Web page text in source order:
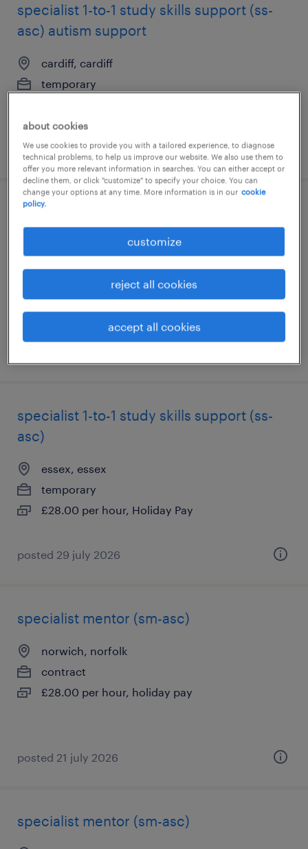
specialist 1-to-1 study skills support (ss-
asc) autism support
cardiff, cardiff
temporary
posted 31 july 2026
academic support worker
temporary
£12.00 - £12.21 per hour, Holiday pay
specialist 1-to-1 study skills support (ss-
asc)
essex, essex
temporary
£28.00 per hour, Holiday Pay
posted 29 july 2026
specialist mentor (sm-asc)
norwich, norfolk
contract
£28.00 per hour, holiday pay
posted 21 july 2026
specialist mentor (sm-asc)
about cookies
We use cookies to provide you with a tailored experience, to diagnose
technical problems, to help us improve our website. We also use them to
offer you more relevant information in searches. You can either accept or
decline them, or click "customize" to specify your choice. You can
change your options at any time. More information is in our cookie
policy.
customize
reject all cookies
accept all cookies